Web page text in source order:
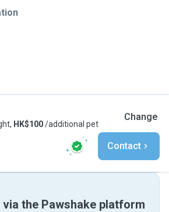
HK$100/additional pet
Change
Contact
the Pawshake platform